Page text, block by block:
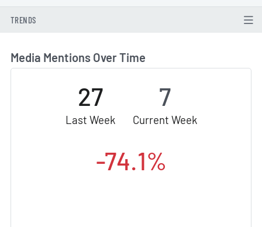
TRENDS
Media Mentions Over Time
27
Last Week
7
Current Week
-74.1%